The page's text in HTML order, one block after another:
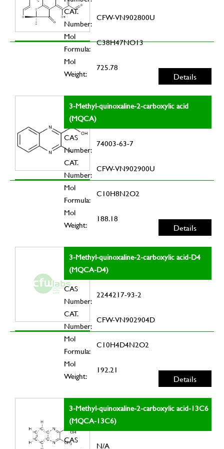
CAT.
Number:
CFW-VN902800U
Mol
Formula:
C38H47NO13
Mol
Weight:
725.78
Details
3-Methyl-quinoxaline-2-carboxylic acid
(MQCA)
CAS
Number:
74003-63-7
CAT.
Number:
CFW-VN902900U
Mol
Formula:
C10H8N2O2
Mol
Weight:
188.18
Details
3-Methyl-quinoxaline-2-carboxylic acid-D4
(MQCA-D4)
CAS
Number:
2244217-93-2
CAT.
Number:
CFW-VN902904D
Mol
Formula:
C10H4D4N2O2
Mol
Weight:
192.21
Details
3-Methyl-quinoxaline-2-carboxylic acid-13C6
(MQCA-13C6)
CAS
N/A